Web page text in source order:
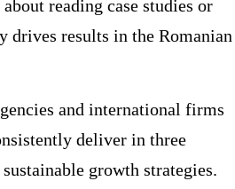
reading case studies or
drives results in the Romanian
and international firms
deliver in three
growth strategies.